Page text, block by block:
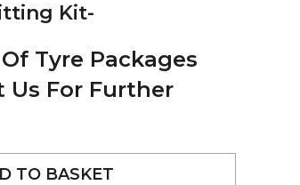
Kit-
Tyre Packages
Us For Further
TO BASKET